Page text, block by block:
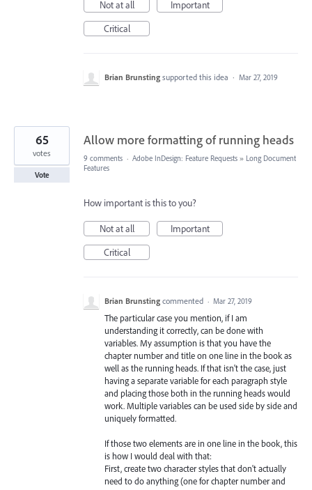
Not at all
Important
Critical
Brian Brunsting supported this idea · Mar 27, 2019
Allow more formatting of running heads
65
votes
Vote
9 comments · Adobe InDesign: Feature Requests » Long Document
Features
How important is this to you?
Not at all
Important
Critical
Brian Brunsting commented · Mar 27, 2019
The particular case you mention, if I am
understanding it correctly, can be done with
variables. My assumption is that you have the
chapter number and title on one line in the book as
well as the running heads. If that isn't the case, just
having a separate variable for each paragraph style
and placing those both in the running heads would
work. Multiple variables can be used side by side and
uniquely formatted.
If those two elements are in one line in the book, this
is how I would deal with that:
First, create two character styles that don't actually
need to do anything (one for chapter number and